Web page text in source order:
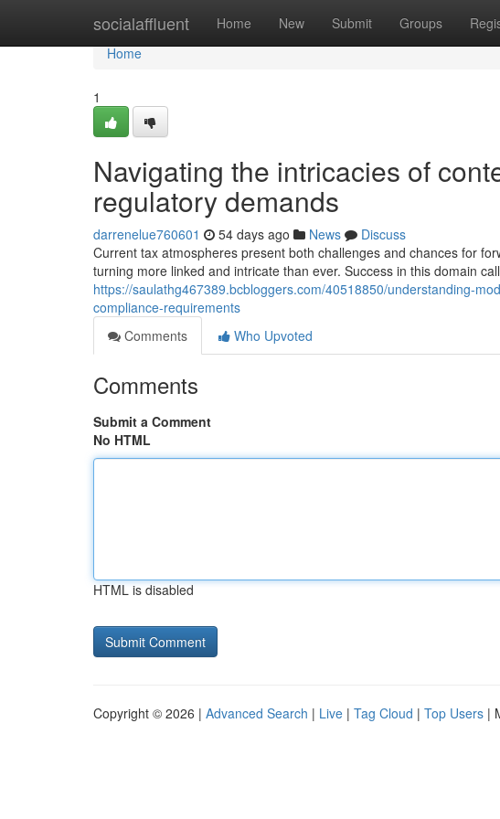
socialaffluent Home New Submit Groups
Home
Home
1
Navigating the intricacies of
regulatory demands
darrenelue760601 54 days ago News
Discuss
Current tax atmospheres present both challenges and chances for
turning more linked and intricate than ever. Success in this domain
https://saulathg467389.bcbloggers.com/40518850/understanding-
compliance-requirements
Comments
Who Upvoted
Comments
Submit a Comment
No HTML
HTML is disabled
Copyright © 2026 | Advanced Search | Live | Tag Cloud | Top Users |